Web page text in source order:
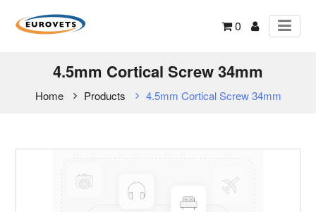
0
4.5mm Cortical Screw 34mm
Home Products 4.5mm Cortical Screw 34mm